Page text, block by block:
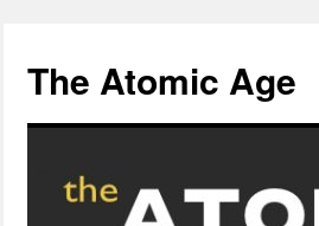
content
The Atomic Age